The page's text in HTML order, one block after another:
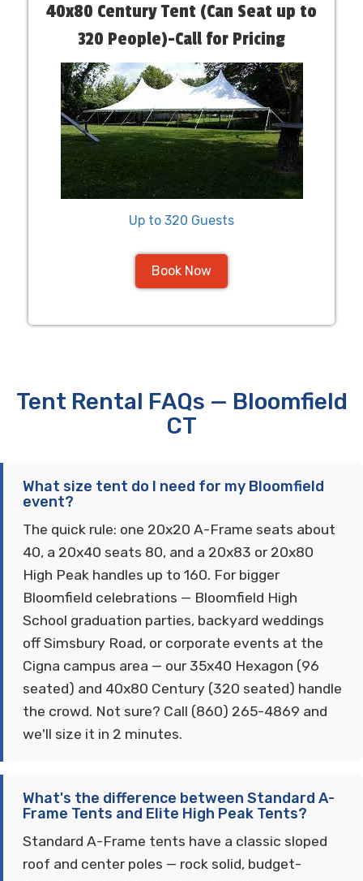
40x80 Century Tent (Can Seat up to
320 People)-Call for Pricing
Up to 320 Guests
Book Now
Tent Rental FAQs — Bloomfield
CT
What size tent do I need for my Bloomfield
event?
The quick rule: one 20x20 A-Frame seats about
40, a 20x40 seats 80, and a 20x83 or 20x80
High Peak handles up to 160. For bigger
Bloomfield celebrations — Bloomfield High
School graduation parties, backyard weddings
off Simsbury Road, or corporate events at the
Cigna campus area — our 35x40 Hexagon (96
seated) and 40x80 Century (320 seated) handle
the crowd. Not sure? Call (860) 265-4869 and
we'll size it in 2 minutes.
What's the difference between Standard A-
Frame Tents and Elite High Peak Tents?
Standard A-Frame tents have a classic sloped
roof and center poles — rock solid, budget-